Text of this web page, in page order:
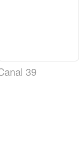
39